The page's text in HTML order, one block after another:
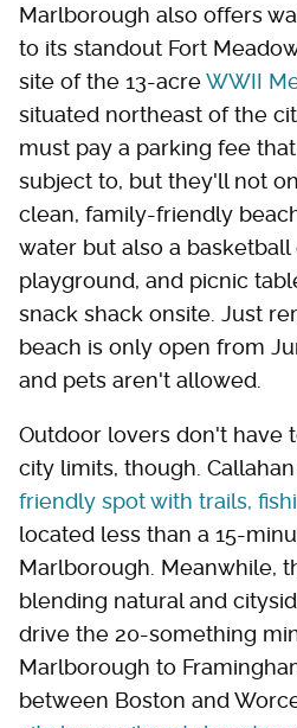
Marlborough also offers
to its standout Fort
site of the 13-acreWWII
situated northeast of the
must pay a parking fee
subject to, but they'll not
clean, family-friendly
water but also a
playground, and picnic
snack shack onsite. Just
beach is only open from
and pets aren't allowed.
Outdoor lovers don't have
city limits, though.
friendly spot with trails,
located less than a 15-
Marlborough. Meanwhile,
blending natural and
drive the 20-something
Marlborough to
between Boston and